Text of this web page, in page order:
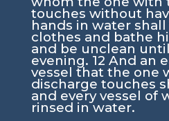
touches without
hands in water shall
clothes and bathe
and be unclean
evening. 12 And an
vessel that the one
discharge touches
and every vessel of
rinsed in water.